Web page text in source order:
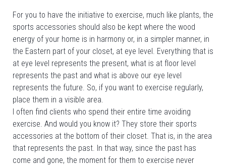
For you to have the initiative to exercise, much like plants, the
sports accessories should also be kept where the wood
energy of your home is in harmony or, in a simpler manner, in
the Eastern part of your closet, at eye level. Everything that is
at eye level represents the present, what is at floor level
represents the past and what is above our eye level
represents the future. So, if you want to exercise regularly,
place them in a visible area.
I often find clients who spend their entire time avoiding
exercise. And would you know it? They store their sports
accessories at the bottom of their closet. That is, in the area
that represents the past. In that way, since the past has
come and gone, the moment for them to exercise never